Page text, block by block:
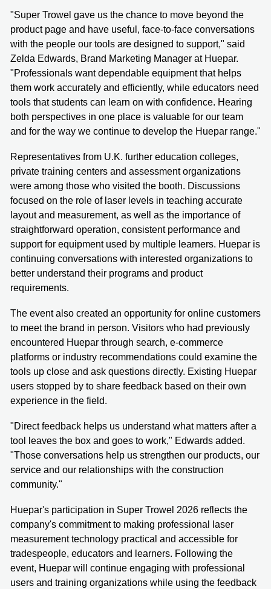
"Super Trowel gave us the chance to move beyond the
product page and have useful, face-to-face conversations
with the people our tools are designed to support," said
Zelda Edwards, Brand Marketing Manager at Huepar.
"Professionals want dependable equipment that helps
them work accurately and efficiently, while educators need
tools that students can learn on with confidence. Hearing
both perspectives in one place is valuable for our team
and for the way we continue to develop the Huepar range."
Representatives from U.K. further education colleges,
private training centers and assessment organizations
were among those who visited the booth. Discussions
focused on the role of laser levels in teaching accurate
layout and measurement, as well as the importance of
straightforward operation, consistent performance and
support for equipment used by multiple learners. Huepar is
continuing conversations with interested organizations to
better understand their programs and product
requirements.
The event also created an opportunity for online customers
to meet the brand in person. Visitors who had previously
encountered Huepar through search, e-commerce
platforms or industry recommendations could examine the
tools up close and ask questions directly. Existing Huepar
users stopped by to share feedback based on their own
experience in the field.
"Direct feedback helps us understand what matters after a
tool leaves the box and goes to work," Edwards added.
"Those conversations help us strengthen our products, our
service and our relationships with the construction
community."
Huepar's participation in Super Trowel 2026 reflects the
company's commitment to making professional laser
measurement technology practical and accessible for
tradespeople, educators and learners. Following the
event, Huepar will continue engaging with professional
users and training organizations while using the feedback